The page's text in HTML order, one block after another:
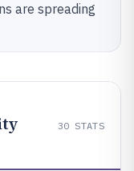
are spreading
30 STATS